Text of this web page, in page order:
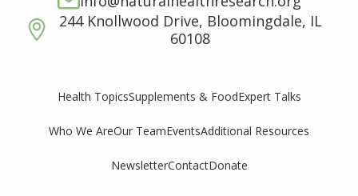
244 Knollwood Drive, Bloomingdale, IL
60108
Health TopicsSupplements & FoodExpert Talks
Who We AreOur TeamEventsAdditional Resources
NewsletterContactDonate